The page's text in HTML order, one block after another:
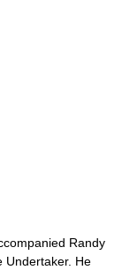
Randy
Undertaker. He